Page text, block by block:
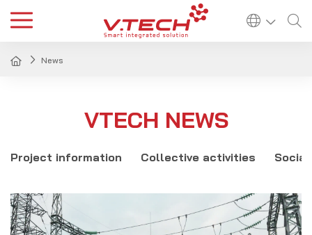
News
VTECH NEWS
Project information Collective activities